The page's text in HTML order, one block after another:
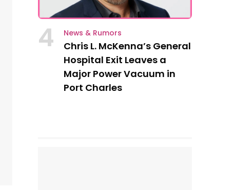
4 News & Rumors
Chris L. McKenna’s General
Hospital Exit Leaves a
Major Power Vacuum in
Port Charles